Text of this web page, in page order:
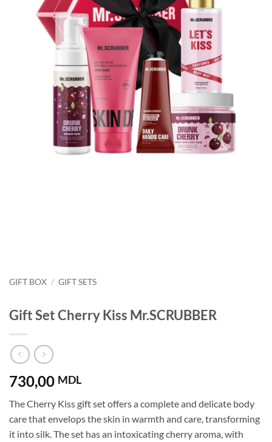
GIFT BOX / GIFT SETS
Gift Set Cherry Kiss Mr.SCRUBBER
730,00 MDL
The Cherry Kiss gift set offers a complete and delicate body
care that envelops the skin in warmth and care, transforming
it into silk. The set has an intoxicating cherry aroma, with